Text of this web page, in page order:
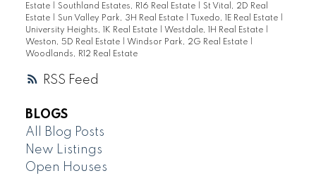
RSS
Estate
Southland Estates, R16 Real Estate
St Vital, 2D Real
Estate
Sun Valley Park, 3H Real Estate Tuxedo, 1E Real Estate
University Heights, 1K Real Estate
Westdale, 1H Real Estate
Weston, 5D Real Estate
Windsor Park, 2G Real Estate
Woodlands, R12 Real Estate
BLOGS
All Blog Posts
New Listings
Open Houses